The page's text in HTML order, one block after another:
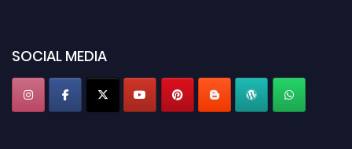
SOCIAL MEDIA